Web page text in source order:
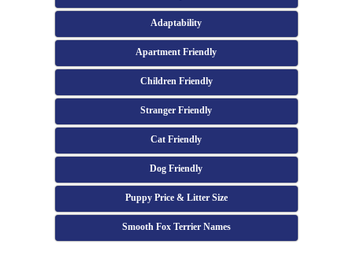
Adaptability
Apartment Friendly
Children Friendly
Stranger Friendly
Cat Friendly
Dog Friendly
Puppy Price & Litter Size
Smooth Fox Terrier Names